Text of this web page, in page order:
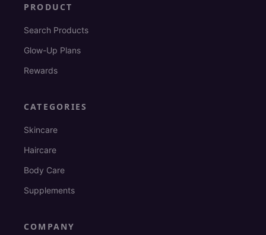
PRODUCT
Search Products
Glow-Up Plans
Rewards
CATEGORIES
Skincare
Haircare
Body Care
Supplements
COMPANY